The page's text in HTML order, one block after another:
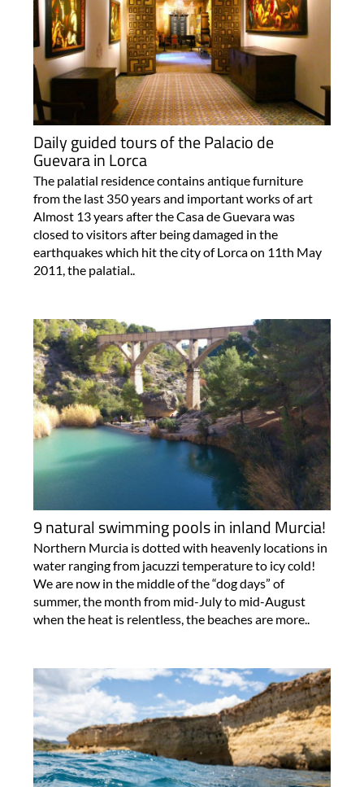
Daily guided tours of the Palacio de
Guevara in Lorca
The palatial residence contains antique furniture
from the last 350 years and important works of art
Almost 13 years after the Casa de Guevara was
closed to visitors after being damaged in the
earthquakes which hit the city of Lorca on 11th May
2011, the palatial..
9 natural swimming pools in inland Murcia!
Northern Murcia is dotted with heavenly locations in
water ranging from jacuzzi temperature to icy cold!
We are now in the middle of the “dog days” of
summer, the month from mid-July to mid-August
when the heat is relentless, the beaches are more..